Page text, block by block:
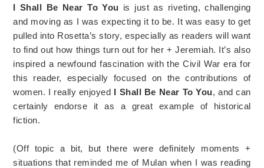
I Shall Be Near To You is just as riveting, challenging
and moving as I was expecting it to be. It was easy to get
pulled into Rosetta’s story, especially as readers will want
to find out how things turn out for her + Jeremiah. It’s also
inspired a newfound fascination with the Civil War era for
this reader, especially focused on the contributions of
women. I really enjoyed I Shall Be Near To You, and can
certainly endorse it as a great example of historical
fiction.
(Off topic a bit, but there were definitely moments +
situations that reminded me of Mulan when I was reading